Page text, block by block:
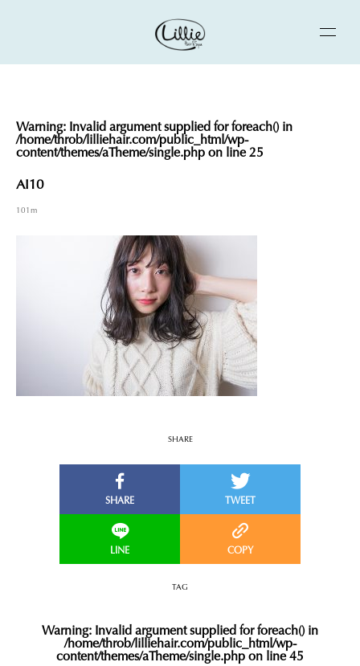
Warning: Invalid argument supplied for foreach() in
/home/throb/lilliehair.com/public_html/wp-
content/themes/aTheme/single.php on line25
AI10
101m
SHARE
TAG
Warning: Invalid argument supplied for foreach() in
/home/throb/lilliehair.com/public_html/wp-
content/themes/aTheme/single.php on line45